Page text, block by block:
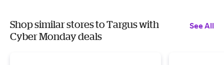
Shop similar stores to Targus with
Cyber Monday deals
See All